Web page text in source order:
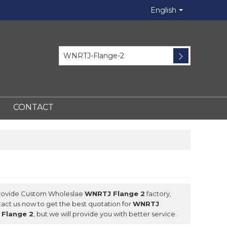
English
CONTACT
Custom Wholeslae WNRTJ Flange 2factory,
us now to get the best quotation forWNRTJ
Flange 2 , but we will provide you with better service.